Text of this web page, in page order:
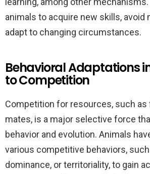
animals to acquire new skills, avoid
adapt to changing circumstances.
Behavioral Adaptations
to Competition
Competition for resources, such as
mates, is a major selective force
behavior and evolution. Animals
various competitive behaviors,
dominance, or territoriality, to gain